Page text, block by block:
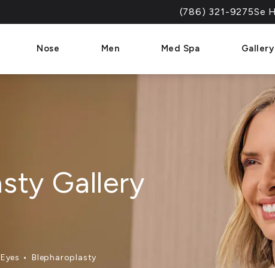
Give Dr. Paul Afrooz a
(786) 321-9275Se
Nose Men Med Spa Gallery
Gallery
Eyes Blepharoplasty